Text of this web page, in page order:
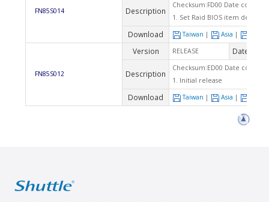
FN85S014 Description
Checksum:FD00 Date code:
1. Set Raid BIOS item default
Download Taiwan | Asia |
FN85S012
Version RELEASE Date
Description
Checksum:ED00 Date code:
1. Initial release
Download Taiwan | Asia |